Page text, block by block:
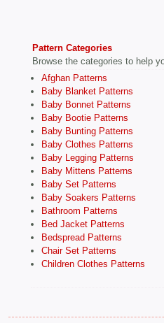
Pattern Categories
Browse the categories to help
Afghan Patterns
Baby Blanket Patterns
Baby Bonnet Patterns
Baby Bootie Patterns
Baby Bunting Patterns
Baby Clothes Patterns
Baby Legging Patterns
Baby Mittens Patterns
Baby Set Patterns
Baby Soakers Patterns
Bathroom Patterns
Bed Jacket Patterns
Bedspread Patterns
Chair Set Patterns
Children Clothes Patterns